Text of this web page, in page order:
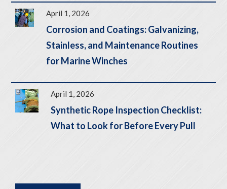
April 1, 2026
Corrosion and Coatings: Galvanizing,
Stainless, and Maintenance Routines
for Marine Winches
April 1, 2026
Synthetic Rope Inspection Checklist:
What to Look for Before Every Pull